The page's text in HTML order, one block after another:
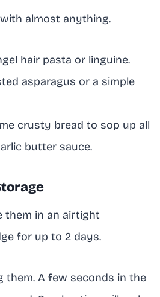
almost anything.
hair pasta or linguine.
asparagus or a simple
crusty bread to sop up all
butter sauce.
them in an airtight
for up to 2 days.
them. A few seconds in the